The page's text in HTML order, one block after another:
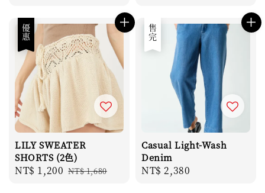
優惠
LILY SWEATER
SHORTS (2色)
Sale
NT$ 1,200 Regular
NT$ 1,680
售完
Casual Light-Wash
Denim
Regular
NT$ 2,380